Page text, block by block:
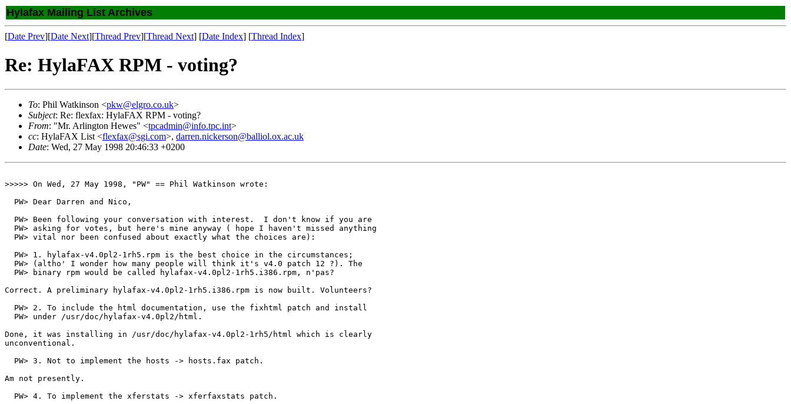
Hylafax Mailing List Archives
[Date Prev][Date Next][Thread Prev][Thread Next] [Date Index] [Thread Index]
Re: HylaFAX RPM - voting?
To: Phil Watkinson <pkw@elgro.co.uk>
Subject: Re: flexfax: HylaFAX RPM - voting?
From: "Mr. Arlington Hewes" <tpcadmin@info.tpc.int>
cc: HylaFAX List <flexfax@sgi.com>, darren.nickerson@balliol.ox.ac.uk
Date: Wed, 27 May 1998 20:46:33 +0200
>>>>> On Wed, 27 May 1998, "PW" == Phil Watkinson wrote:
  PW> Dear Darren and Nico,
  PW> Been following your conversation with interest.  I don't know if you are
  PW> asking for votes, but here's mine anyway ( hope I haven't missed anything
  PW> vital nor been confused about exactly what the choices are):
  PW> 1. hylafax-v4.0pl2-1rh5.rpm is the best choice in the circumstances;
  PW> (altho' I wonder how many people will think it's v4.0 patch 12 ?). The
  PW> binary rpm would be called hylafax-v4.0pl2-1rh5.i386.rpm, n'pas?
Correct. A preliminary hylafax-v4.0pl2-1rh5.i386.rpm is now built. Volunteers?
  PW> 2. To include the html documentation, use the fixhtml patch and install
  PW> under /usr/doc/hylafax-v4.0pl2/html.
Done, it was installing in /usr/doc/hylafax-v4.0pl2-1rh5/html which is clearly
unconventional.
  PW> 3. Not to implement the hosts -> hosts.fax patch.
Am not presently.
  PW> 4. To implement the xferstats -> xferfaxstats patch.